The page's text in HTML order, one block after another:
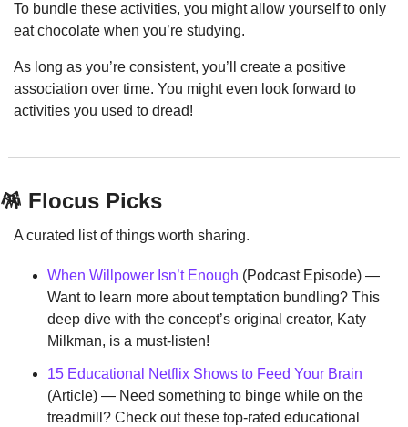
To bundle these activities, you might allow yourself to only
eat chocolate when you’re studying.
As long as you’re consistent, you’ll create a positive
association over time. You might even look forward to
activities you used to dread!
🪅 Flocus Picks
A curated list of things worth sharing.
When Willpower Isn’t Enough (Podcast Episode) —
Want to learn more about temptation bundling? This
deep dive with the concept’s original creator, Katy
Milkman, is a must-listen!
15 Educational Netflix Shows to Feed Your Brain
(Article) — Need something to binge while on the
treadmill? Check out these top-rated educational